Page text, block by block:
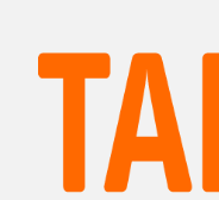
Racist